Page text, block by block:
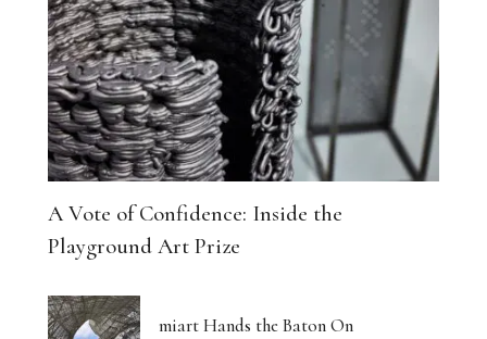
A Vote of Confidence: Inside the
Playground Art Prize
miart Hands the Baton On